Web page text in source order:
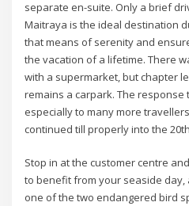
separate en-suite. Only a brief
Maitraya is the ideal destination
that means of serenity and
the vacation of a lifetime. There
with a supermarket, but chapter
remains a carpark. The
especially to many more
continued till properly into the
Stop in at the customer centre
to benefit from your seaside
one of the two endangered bird